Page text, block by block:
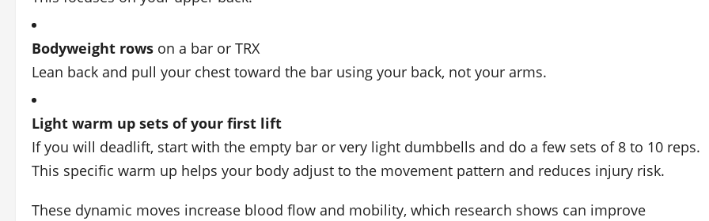
Bodyweight rows on a bar or TRX
Lean back and pull your chest toward the bar using your back, not your arms.
Light warm up sets of your first lift
If you will deadlift, start with the empty bar or very light dumbbells and do a few sets of 8 to 10 reps.
This specific warm up helps your body adjust to the movement pattern and reduces injury risk.
These dynamic moves increase blood flow and mobility, which research shows can improve